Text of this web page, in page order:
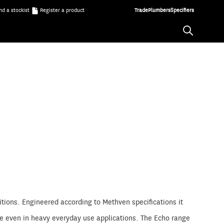
a stockist Register a product TradePlumbersSpecifiers
Engineered according to Methven specifications it
in heavy everyday use applications. The Echo range